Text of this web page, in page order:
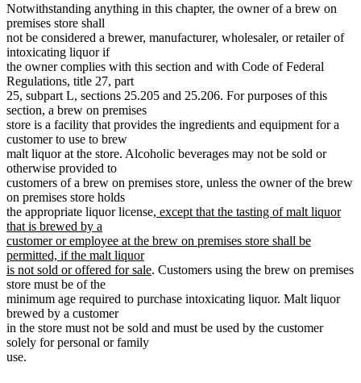
Notwithstanding anything in this chapter, the owner of a brew on
premises store shall
not be considered a brewer, manufacturer, wholesaler, or retailer of
intoxicating liquor if
the owner complies with this section and with Code of Federal
Regulations, title 27, part
25, subpart L, sections 25.205 and 25.206. For purposes of this
section, a brew on premises
store is a facility that provides the ingredients and equipment for a
customer to use to brew
malt liquor at the store. Alcoholic beverages may not be sold or
otherwise provided to
customers of a brew on premises store, unless the owner of the brew
on premises store holds
the appropriate liquor licensenew
begin
, except that the tasting of malt liquor
that is brewed by a
customer or employee at the brew on premises store shall be
permitted, if the malt liquor
is not sold or offered for salenew
end
. Customers using the brew on premises
store must be of the
minimum age required to purchase intoxicating liquor. Malt liquor
brewed by a customer
in the store must not be sold and must be used by the customer
solely for personal or family
use.